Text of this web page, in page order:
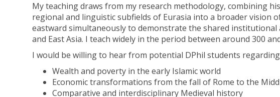
h
a
n
t
s
My teaching draws from my research methodology, combining
regional and linguistic subfields of Eurasia into a broader vision
eastward simultaneously to demonstrate the shared
and East Asia. I teach widely in the period between around 300
I would be willing to hear from potential DPhil students
Wealth and poverty in the early Islamic world
Economic transformations from the fall of Rome to the
Comparative and interdisciplinary Medieval history